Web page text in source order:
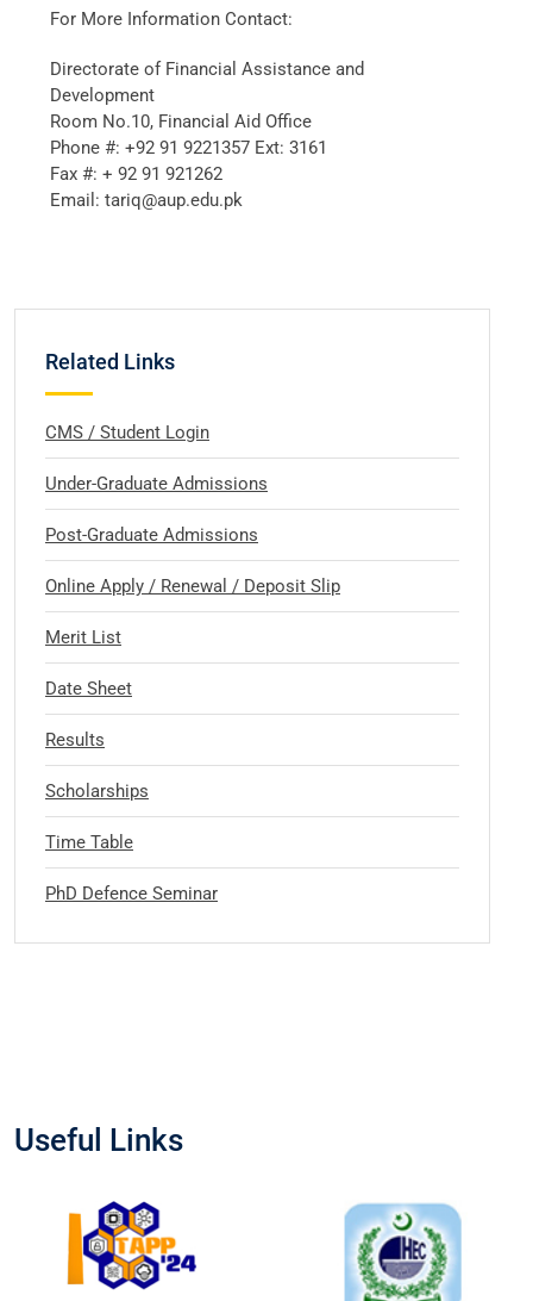
For More Information Contact:
Directorate of Financial Assistance and
Development
Room No.10, Financial Aid Office
Phone #: +92 91 9221357 Ext: 3161
Fax #: + 92 91 921262
Email: tariq@aup.edu.pk
Related Links
CMS / Student Login
Under-Graduate Admissions
Post-Graduate Admissions
Online Apply / Renewal / Deposit Slip
Merit List
Date Sheet
Results
Scholarships
Time Table
PhD Defence Seminar
Useful Links